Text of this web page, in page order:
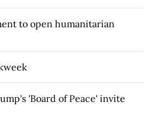
to open humanitarian
'Board of Peace' invite